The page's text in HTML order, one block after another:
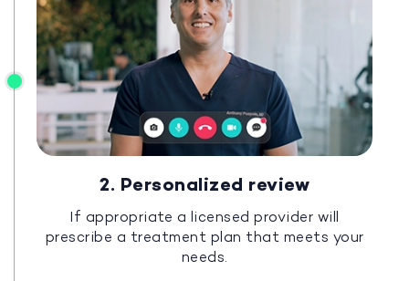
2. Personalized review
If appropriate a licensed provider will
prescribe a treatment plan that meets your
needs.